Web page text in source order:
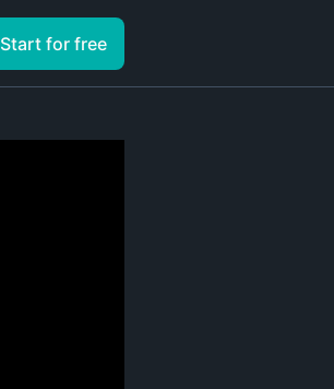
Start for free